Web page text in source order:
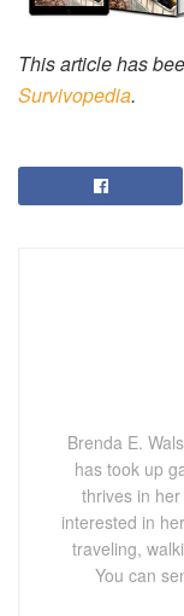
This article has
Survivopedia.
Brenda E.
has took up
thrives in
interested in
traveling,
You can